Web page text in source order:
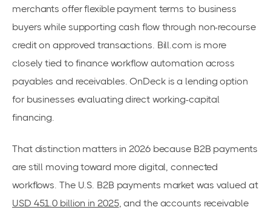
merchants offer flexible payment terms to business
buyers while supporting cash flow through non-recourse
credit on approved transactions. Bill.com is more
closely tied to finance workflow automation across
payables and receivables. OnDeck is a lending option
for businesses evaluating direct working-capital
financing.
That distinction matters in 2026 because B2B payments
are still moving toward more digital, connected
workflows. The U.S. B2B payments market was valued at
USD 451.0 billion in 2025, and the accounts receivable